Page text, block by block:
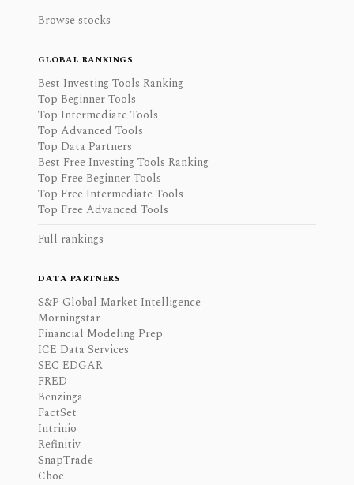
Browse stocks
GLOBAL RANKINGS
Best Investing Tools Ranking
Top Beginner Tools
Top Intermediate Tools
Top Advanced Tools
Top Data Partners
Best Free Investing Tools Ranking
Top Free Beginner Tools
Top Free Intermediate Tools
Top Free Advanced Tools
Full rankings
DATA PARTNERS
S&P Global Market Intelligence
Morningstar
Financial Modeling Prep
ICE Data Services
SEC EDGAR
FRED
Benzinga
FactSet
Intrinio
Refinitiv
SnapTrade
Cboe